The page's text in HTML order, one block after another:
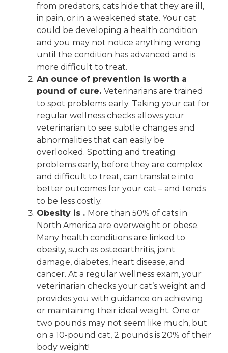
from predators, cats hide that they are ill,
in pain, or in a weakened state. Your cat
could be developing a health condition
and you may not notice anything wrong
until the condition has advanced and is
more difficult to treat.
An ounce of prevention is worth a
pound of cure. Veterinarians are trained
to spot problems early. Taking your cat for
regular wellness checks allows your
veterinarian to see subtle changes and
abnormalities that can easily be
overlooked. Spotting and treating
problems early, before they are complex
and difficult to treat, can translate into
better outcomes for your cat – and tends
to be less costly.
Obesity is . More than 50% of cats in
North America are overweight or obese.
Many health conditions are linked to
obesity, such as osteoarthritis, joint
damage, diabetes, heart disease, and
cancer. At a regular wellness exam, your
veterinarian checks your cat’s weight and
provides you with guidance on achieving
or maintaining their ideal weight. One or
two pounds may not seem like much, but
on a 10-pound cat, 2 pounds is 20% of their
body weight!